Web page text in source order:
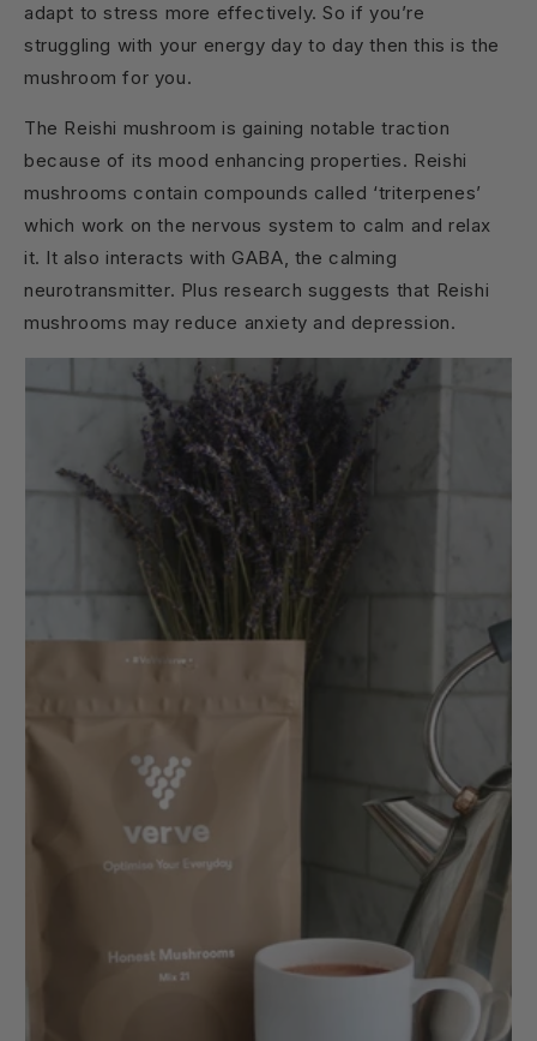
adapt to stress more effectively. So if you’re
struggling with your energy day to day then this is the
mushroom for you.
The Reishi mushroom is gaining notable traction
because of its mood enhancing properties. Reishi
mushrooms contain compounds called ‘triterpenes’
which work on the nervous system to calm and relax
it. It also interacts with GABA, the calming
neurotransmitter. Plus research suggests that Reishi
mushrooms may reduce anxiety and depression.